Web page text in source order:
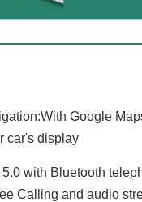
Google
car's display
with Bluetooth
Calling and audio